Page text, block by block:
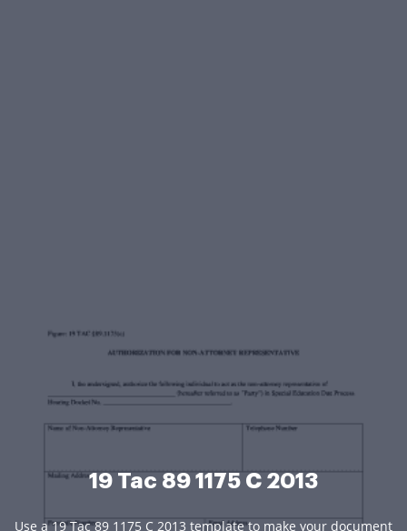
19 Tac 89 1175 C 2013
Use a 19 Tac 89 1175 C 2013 template to make your document